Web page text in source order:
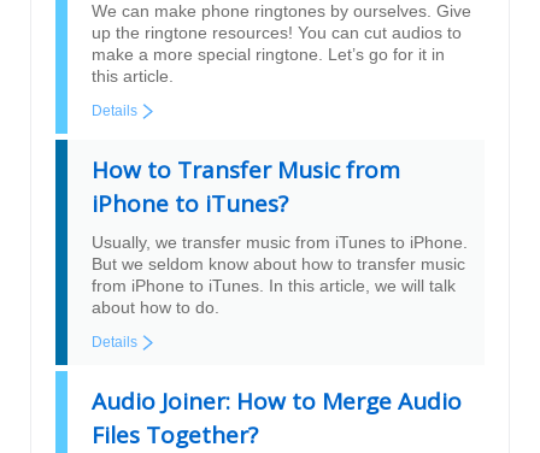
We can make phone ringtones by ourselves. Give
up the ringtone resources! You can cut audios to
make a more special ringtone. Let’s go for it in
this article.
Details
How to Transfer Music from
iPhone to iTunes?
Usually, we transfer music from iTunes to iPhone.
But we seldom know about how to transfer music
from iPhone to iTunes. In this article, we will talk
about how to do.
Details
Audio Joiner: How to Merge Audio
Files Together?